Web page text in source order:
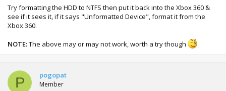
Try formatting the HDD to NTFS then put it back into the Xbox 360 &
see if it sees it, if it says "Unformatted Device", format it from the
Xbox 360.
NOTE:The above may or may not work, worth a try though
P pogopat
Member